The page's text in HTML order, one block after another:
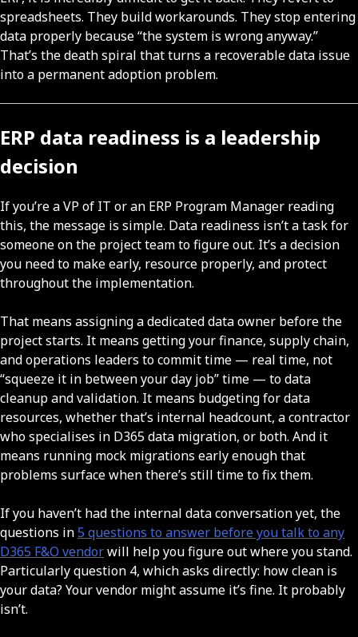
spreadsheets. They build workarounds. They stop entering
data properly because “the system is wrong anyway.”
That’s the death spiral that turns a recoverable data issue
into a permanent adoption problem.
ERP data readiness is a leadership
decision
If you’re a VP of IT or an ERP Program Manager reading
this, the message is simple. Data readiness isn’t a task for
someone on the project team to figure out. It’s a decision
you need to make early, resource properly, and protect
throughout the implementation.
That means assigning a dedicated data owner before the
project starts. It means getting your finance, supply chain,
and operations leaders to commit time — real time, not
“squeeze it in between your day job” time — to data
cleanup and validation. It means budgeting for data
resources, whether that’s internal headcount, a contractor
who specialises in D365 data migration, or both. And it
means running mock migrations early enough that
problems surface when there’s still time to fix them.
If you haven’t had the internal data conversation yet, the
questions in5 questions to answer before you talk to any
D365 F&O vendorwill help you figure out where you stand.
Particularly question 4, which asks directly: how clean is
your data? Your vendor might assume it’s fine. It probably
isn’t.